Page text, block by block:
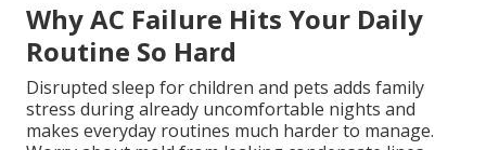
Why AC Failure Hits Your Daily
Routine So Hard
Disrupted sleep for children and pets adds family
stress during already uncomfortable nights and
makes everyday routines much harder to manage.